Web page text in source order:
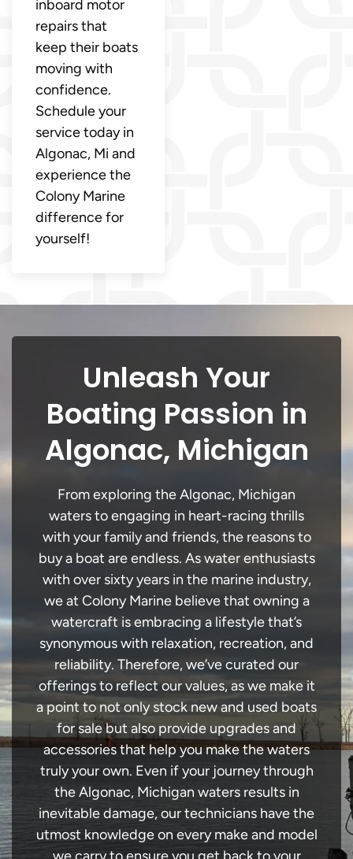
inboard motor
repairs that
keep their boats
moving with
confidence.
Schedule your
service today in
Algonac, Mi and
experience the
Colony Marine
difference for
yourself!
Unleash Your
Boating Passion in
Algonac, Michigan
From exploring the Algonac, Michigan
waters to engaging in heart-racing thrills
with your family and friends, the reasons to
buy a boat are endless. As water enthusiasts
with over sixty years in the marine industry,
we at Colony Marine believe that owning a
watercraft is embracing a lifestyle that’s
synonymous with relaxation, recreation, and
reliability. Therefore, we’ve curated our
offerings to reflect our values, as we make it
a point to not only stock new and used boats
for sale but also provide upgrades and
accessories that help you make the waters
truly your own. Even if your journey through
the Algonac, Michigan waters results in
inevitable damage, our technicians have the
utmost knowledge on every make and model